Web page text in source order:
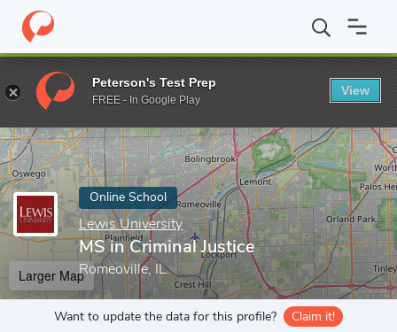
Home Online Schools Lewis University MS in Criminal Justice
Enter a keyword
Online School
Lewis University
MS in Criminal Justice
Romeoville, IL
Larger Map
Want to update the data for this profile? Claim it!
Peterson's Test Prep
FREE - In Google Play
View